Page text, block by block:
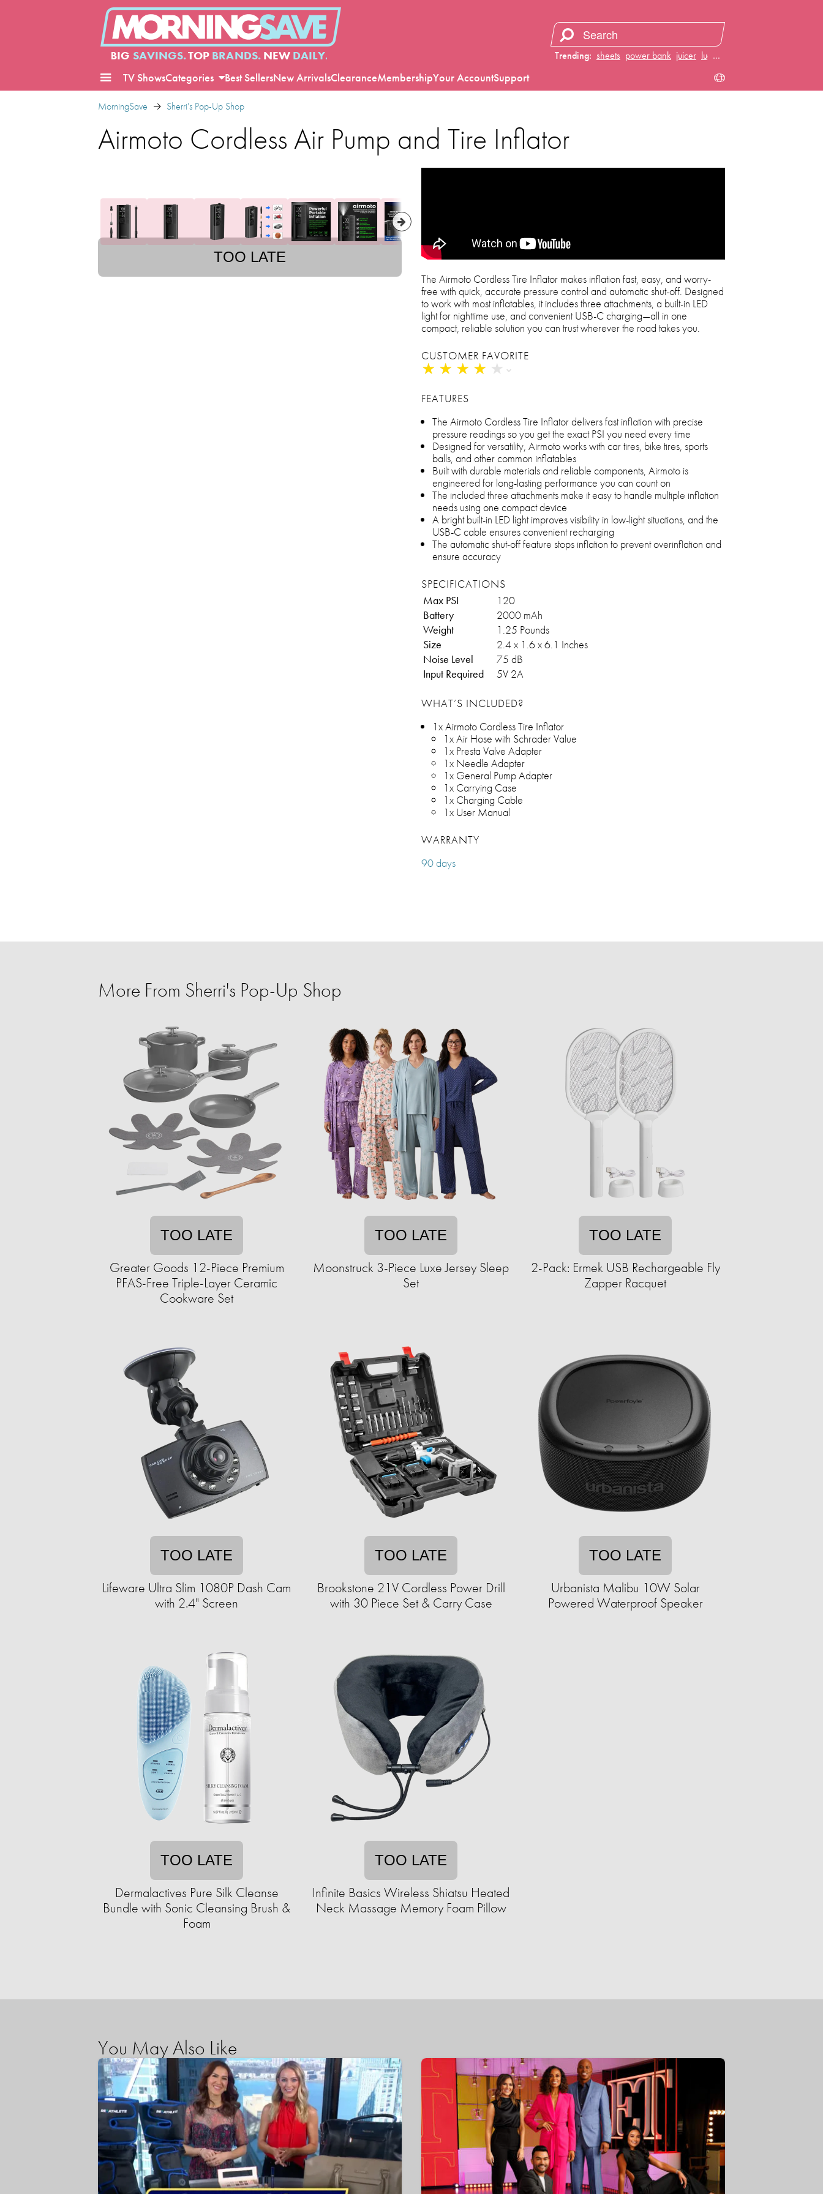
BIG SAVINGS.TOP BRANDS.NEW DAILY. Trending: sheets power bank juicer luggage
…
TV ShowsCategories Best SellersNew ArrivalsClearanceMembershipYour AccountSupport
MorningSave Sherri's Pop-Up Shop
Airmoto Cordless Air Pump and Tire Inflator
TOO LATE
The Airmoto Cordless Tire Inflator makes inflation fast, easy, and worry-
free with quick, accurate pressure control and automatic shut-off. Designed
to work with most inflatables, it includes three attachments, a built-in LED
light for nighttime use, and convenient USB-C charging—all in one
compact, reliable solution you can trust wherever the road takes you.
CUSTOMER FAVORITE
★ ★ ★ ★ ★
★ ★ ★ ★ ★
FEATURES
The Airmoto Cordless Tire Inflator delivers fast inflation with precise
pressure readings so you get the exact PSI you need every time
Designed for versatility, Airmoto works with car tires, bike tires, sports
balls, and other common inflatables
Built with durable materials and reliable components, Airmoto is
engineered for long-lasting performance you can count on
The included three attachments make it easy to handle multiple inflation
needs using one compact device
A bright built-in LED light improves visibility in low-light situations, and the
USB-C cable ensures convenient recharging
The automatic shut-off feature stops inflation to prevent overinflation and
ensure accuracy
SPECIFICATIONS
Max PSI
120
Battery
2000 mAh
Weight
1.25 Pounds
Size
2.4 x 1.6 x 6.1 Inches
Noise Level
75 dB
Input Required
5V 2A
WHAT’S INCLUDED?
1x Airmoto Cordless Tire Inflator
1x Air Hose with Schrader Value
1x Presta Valve Adapter
1x Needle Adapter
1x General Pump Adapter
1x Carrying Case
1x Charging Cable
1x User Manual
WARRANTY
90 days
More From Sherri's Pop-Up Shop
TOO LATE
Greater Goods 12-Piece Premium
PFAS-Free Triple-Layer Ceramic
Cookware Set
TOO LATE
Moonstruck 3-Piece Luxe Jersey Sleep
Set
TOO LATE
2-Pack: Ermek USB Rechargeable Fly
Zapper Racquet
TOO LATE
Lifeware Ultra Slim 1080P Dash Cam
with 2.4" Screen
TOO LATE
Brookstone 21V Cordless Power Drill
with 30 Piece Set & Carry Case
TOO LATE
Urbanista Malibu 10W Solar
Powered Waterproof Speaker
TOO LATE
Dermalactives Pure Silk Cleanse
Bundle with Sonic Cleansing Brush &
Foam
TOO LATE
Infinite Basics Wireless Shiatsu Heated
Neck Massage Memory Foam Pillow
You May Also Like